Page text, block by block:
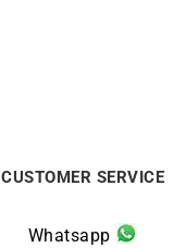
CUSTOMER SERVICE
Whatsapp